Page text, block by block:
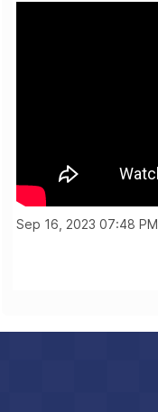
Sep 16, 2023 07:48 PM